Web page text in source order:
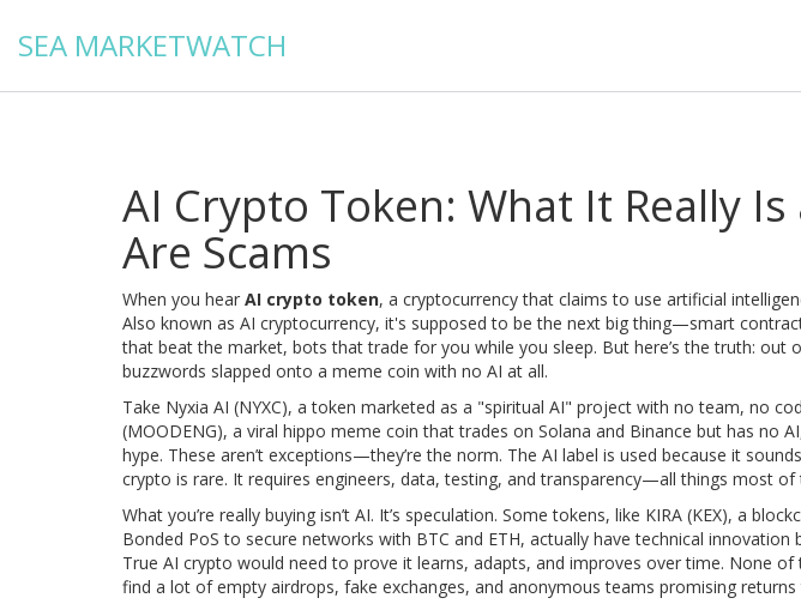
SEA MARKETWATCH
AI Crypto Token: What It Really
Are Scams
When you hear AI crypto token, a cryptocurrency that claims to use artificial
Also known as AI cryptocurrency, it's supposed to be the next big thing—smart
that beat the market, bots that trade for you while you sleep. But here’s the truth: out
buzzwords slapped onto a meme coin with no AI at all.
Take Nyxia AI (NYXC), a token marketed as a "spiritual AI" project with no team, no
(MOODENG), a viral hippo meme coin that trades on Solana and Binance but has no
hype. These aren’t exceptions—they’re the norm. The AI label is used because it
crypto is rare. It requires engineers, data, testing, and transparency—all things most of
What you’re really buying isn’t AI. It’s speculation. Some tokens, like KIRA (KEX), a
Bonded PoS to secure networks with BTC and ETH, actually have technical
True AI crypto would need to prove it learns, adapts, and improves over time. None of
find a lot of empty airdrops, fake exchanges, and anonymous teams promising